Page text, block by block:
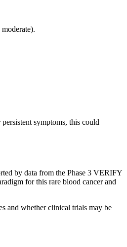
symptoms, this could
by data from the Phase 3 VERIFY
for this rare blood cancer and
and whether clinical trials may be